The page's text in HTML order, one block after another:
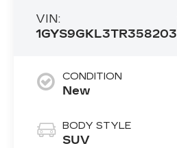
VIN:
1GYS9GKL3TR358203
CONDITION
New
BODY STYLE
SUV